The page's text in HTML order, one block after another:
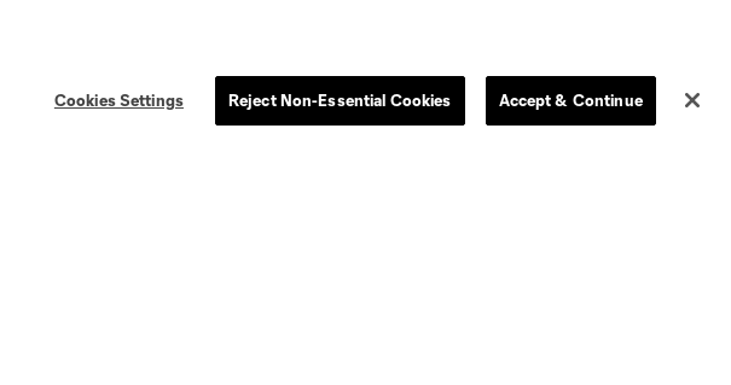
Cookies Settings Reject Non-Essential Cookies Accept & Continue